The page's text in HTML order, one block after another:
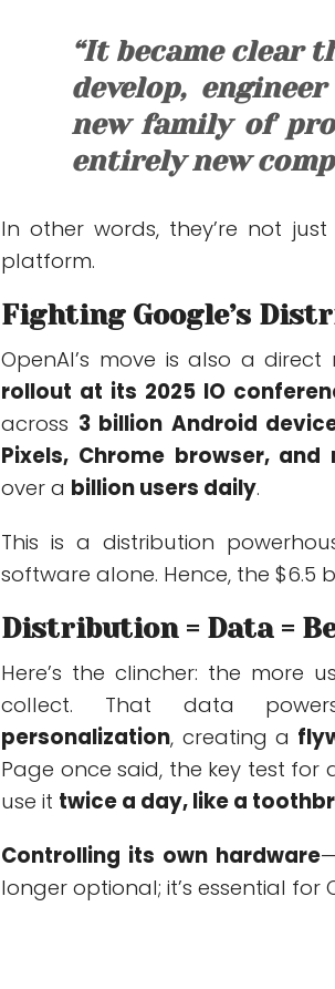
“It became clear
develop,
new family of
entirely new
In other words, they’re not
platform.
Fighting Google’s
OpenAI’s move is also a direct
rollout at its 2025 IO
across 3 billion Android
Pixels, Chrome browser,
over a billion users daily.
This is a distribution
software alone. Hence, the $6.5
Distribution = Data =
Here’s the clincher: the more
collect. That data
personalization, creating a
Page once said, the key test
use it twice a day, like a
Controlling its own hardware
longer optional; it’s essential for